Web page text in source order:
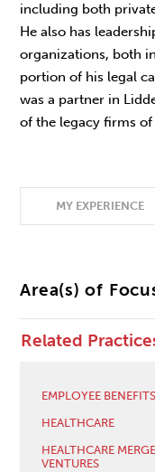
including both
He also has
organizations, both
portion of his legal
was a partner in
of the legacy firms of
MY EXPERIENCE
Area(s) of
Related
EMPLOYEE
HEALTHCARE
HEALTHCARE
VENTURES